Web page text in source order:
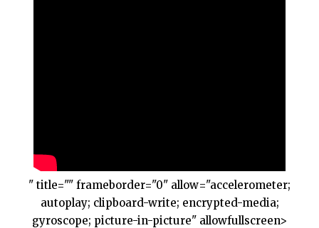
" title="" frameborder="0" allow="accelerometer;
autoplay; clipboard-write; encrypted-media;
gyroscope; picture-in-picture" allowfullscreen>